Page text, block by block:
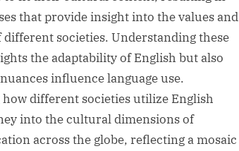
that provide insight into the values and
societies. Understanding these
the adaptability of English but also
influence language use.
different societies utilize English
into the cultural dimensions of
across the globe, reflecting a mosaic